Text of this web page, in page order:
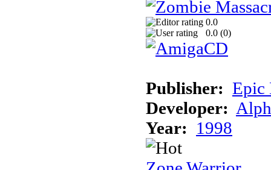
0.0
0.0 (0)
Publisher: Epic
Developer:
Year: 1998